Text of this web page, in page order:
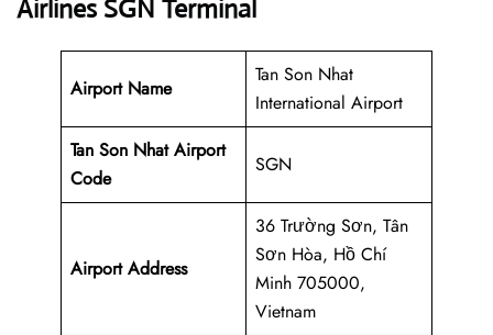
Airlines SGN Terminal
Airport Name
Tan Son Nhat
International Airport
Tan Son Nhat Airport
Code
SGN
Airport Address
36 Trường Sơn, Tân
Sơn Hòa, Hồ Chí
Minh 705000,
Vietnam